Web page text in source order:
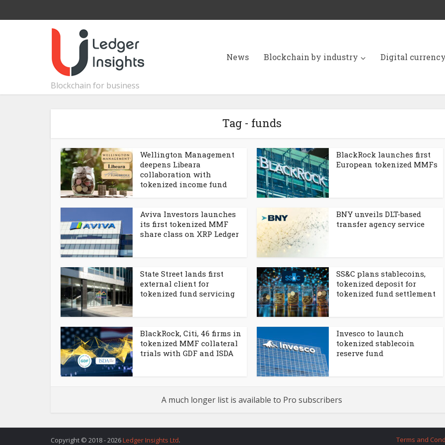
Blockchain for business
News Blockchain by industry Digital currency
Tag - funds
Wellington Management
deepens Libeara
collaboration with
tokenized income fund
BlackRock launches first
European tokenized MMFs
Aviva Investors launches
its first tokenized MMF
share class on XRP Ledger
BNY unveils DLT-based
transfer agency service
State Street lands first
external client for
tokenized fund servicing
SS&C plans stablecoins,
tokenized deposit for
tokenized fund settlement
BlackRock, Citi, 46 firms in
tokenized MMF collateral
trials with GDF and ISDA
Invesco to launch
tokenized stablecoin
reserve fund
A much longer list is available to Pro subscribers
Copyright © 2018 - 2026 Ledger Insights Ltd. Terms and